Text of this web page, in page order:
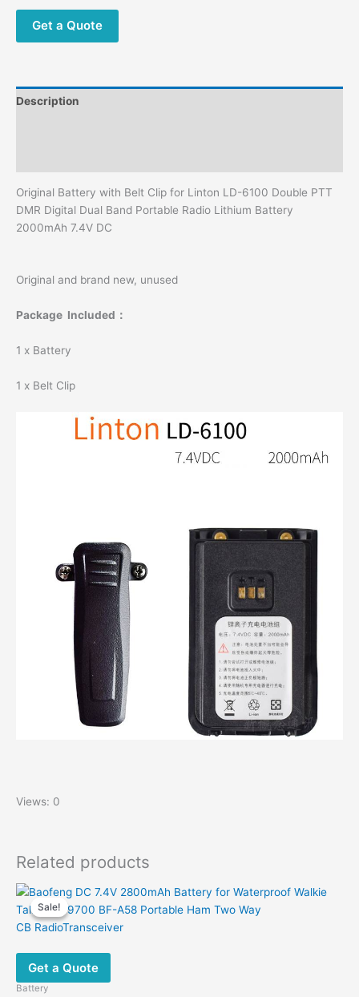
PTT
DMR
Band
Portable
7.4V
DC
quantity
Get a Quote
Description
Original Battery with Belt Clip for Linton LD-6100 Double PTT
DMR Digital Dual Band Portable Radio Lithium Battery
2000mAh 7.4V DC
Original and brand new, unused
Package Included：
1 x Battery
1 x Belt Clip
Views: 0
Related products
Sale!
Sale!
Get a Quote
Battery